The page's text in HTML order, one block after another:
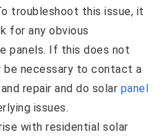
troubleshoot this issue, it
for any obvious
panels. If this does not
be necessary to contact a
repair and do solar panel
issues.
with residential solar